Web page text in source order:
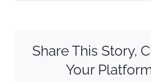
Share This Story,
Your